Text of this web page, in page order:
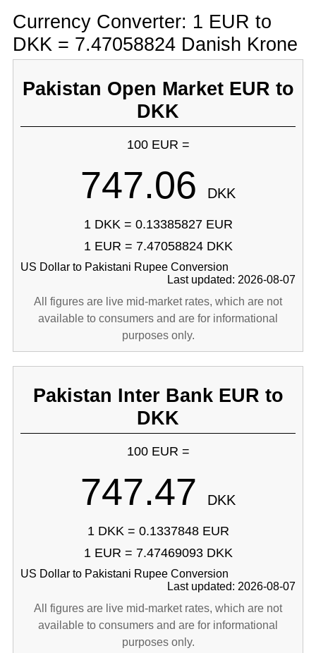
Currency Converter: 1 EUR to
DKK = 7.47058824 Danish Krone
Pakistan Open Market EUR to
DKK
100 EUR =
747.06 DKK
1 DKK = 0.13385827 EUR
1 EUR = 7.47058824 DKK
US Dollar to Pakistani Rupee Conversion
Last updated: 2026-08-07
All figures are live mid-market rates, which are not
available to consumers and are for informational
purposes only.
Pakistan Inter Bank EUR to
DKK
100 EUR =
747.47 DKK
1 DKK = 0.1337848 EUR
1 EUR = 7.47469093 DKK
US Dollar to Pakistani Rupee Conversion
Last updated: 2026-08-07
All figures are live mid-market rates, which are not
available to consumers and are for informational
purposes only.